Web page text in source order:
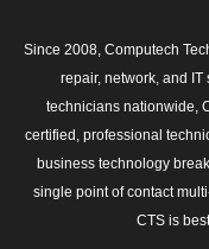
Since 2008, Computech
repair, network, and
technicians nationwide,
certified, professional
business technology
single point of contact
CTS is